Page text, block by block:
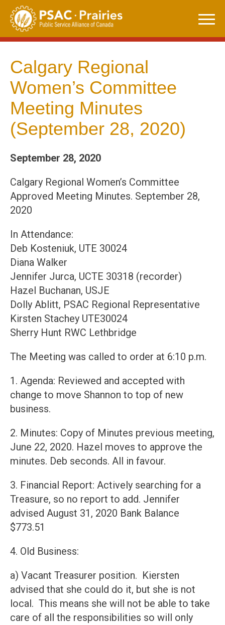
Skip
content
Calgary Regional
Women’s Committee
Meeting Minutes
(September 28, 2020)
September 28, 2020
Calgary Regional Women’s Committee
Approved Meeting Minutes. September 28,
2020
In Attendance:
Deb Kosteniuk, UTE 30024
Diana Walker
Jennifer Jurca, UCTE 30318 (recorder)
Hazel Buchanan, USJE
Dolly Ablitt, PSAC Regional Representative
Kirsten Stachey UTE30024
Sherry Hunt RWC Lethbridge
The Meeting was called to order at 6:10 p.m.
1. Agenda: Reviewed and accepted with
change to move Shannon to top of new
business.
2. Minutes: Copy of Minutes previous meeting,
June 22, 2020. Hazel moves to approve the
minutes. Deb seconds. All in favour.
3. Financial Report: Actively searching for a
Treasure, so no report to add. Jennifer
advised August 31, 2020 Bank Balance
$773.51
4. Old Business:
a) Vacant Treasurer position. Kiersten
advised that she could do it, but she is not
local. This means she will not be able to take
care of all the responsibilities so will only